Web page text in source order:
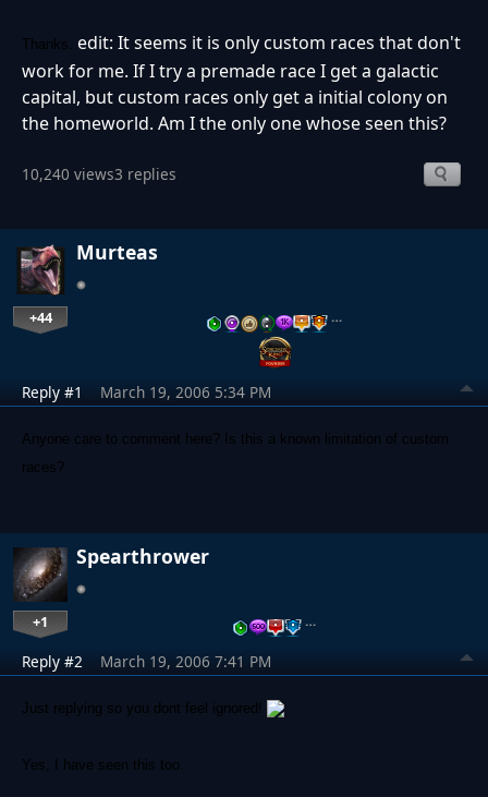
Thanks. edit: It seems it is only custom races that don't
work for me. If I try a premade race I get a galactic
capital, but custom races only get a initial colony on
the homeworld. Am I the only one whose seen this?
10,240 views3 replies
Murteas
+44 …
Reply #1 March 19, 2006 5:34 PM
Anyone care to comment here? Is this a known limitation of custom
races?
Spearthrower
+1 …
Reply #2 March 19, 2006 7:41 PM
Just replying so you dont feel ignored!
Yes, I have seen this too.